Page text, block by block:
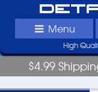
Menu
High
$4.99